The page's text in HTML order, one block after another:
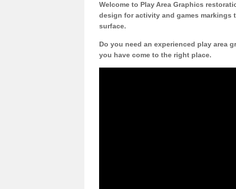
Welcome to Play Area Graphics
design for activity and games
surface.
Do you need an experienced play area
you have come to the right place.